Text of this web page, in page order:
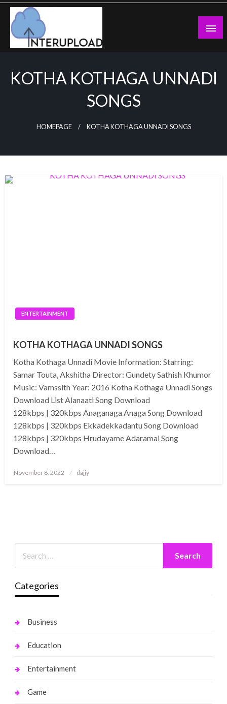
Skip
content
KOTHA KOTHAGA UNNADI
SONGS
HOMEPAGE KOTHA KOTHAGA UNNADI SONGS
ENTERTAINMENT
KOTHA KOTHAGA UNNADI SONGS
Kotha Kothaga Unnadi Movie Information: Starring:
Samar Touta, Akshitha Director: Gundety Sathish Khumor
Music: Vamssith Year: 2016 Kotha Kothaga Unnadi Songs
Download List Alanaati Song Download
128kbps | 320kbps Anaganaga Anaga Song Download
128kbps | 320kbps Ekkadekkadantu Song Download
128kbps | 320kbps Hrudayame Adaramai Song
Download…
Posted
November 8, 2022 dajjy
Categories
Business
Education
Entertainment
Game